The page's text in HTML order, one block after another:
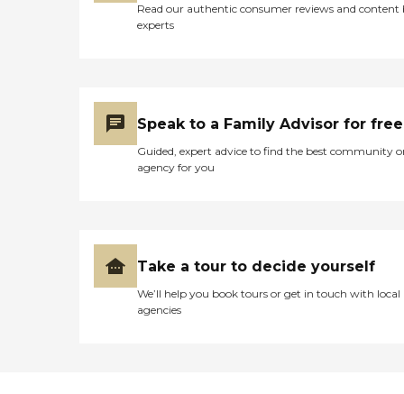
Read our authentic consumer reviews and content
experts
Speak to a Family Advisor for free
Guided, expert advice to find the best community
agency for you
Take a tour to decide yourself
We’ll help you book tours or get in touch with local
agencies